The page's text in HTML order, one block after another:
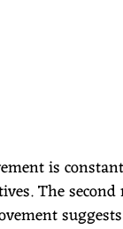
is
The